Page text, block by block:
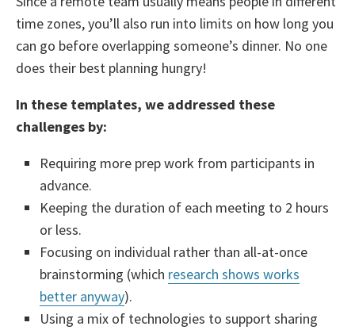
time zones, you’ll also run into limits on how long you
can go before overlapping someone’s dinner. No one
does their best planning hungry!
In these templates, we addressed these
challenges by:
Requiring more prep work from participants in
advance.
Keeping the duration of each meeting to 2 hours
or less.
Focusing on individual rather than all-at-once
brainstorming (which research shows works
better anyway).
Using a mix of technologies to support sharing